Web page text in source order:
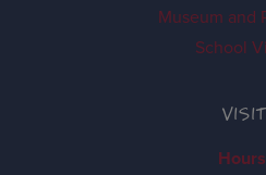
Museum and
School
Hours